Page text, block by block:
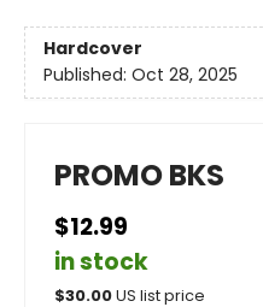
Hardcover
Published: Oct 28, 2025
PROMO BKS
$12.99
in stock
$30.00US list price